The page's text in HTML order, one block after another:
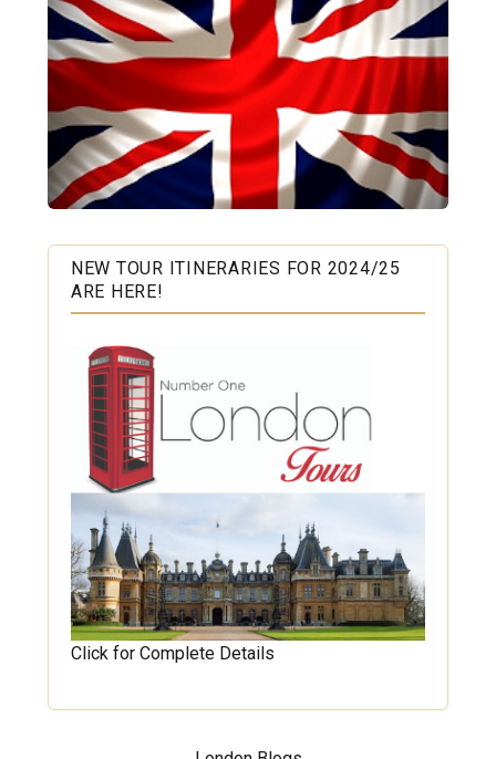
NEW TOUR ITINERARIES FOR 2024/25
ARE HERE!
Click for Complete Details